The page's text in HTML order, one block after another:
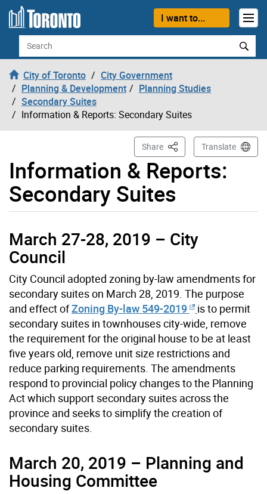
Skip to content
I want to...
Search
City of Toronto
City Government
Planning & Development
Planning Studies
Secondary Suites
Information & Reports: Secondary Suites
Information & Reports:
Secondary Suites
Share This PageTranslate
March 27-28, 2019 – City
Council
City Council adopted zoning by-law amendments for
secondary suites on March 28, 2019. The purpose
and effect ofZoning By-law 549-2019
is to permit
secondary suites in townhouses city-wide, remove
the requirement for the original house to be at least
five years old, remove unit size restrictions and
reduce parking requirements. The amendments
respond to provincial policy changes to the Planning
Act which support secondary suites across the
province and seeks to simplify the creation of
secondary suites.
March 20, 2019 – Planning and
Housing Committee